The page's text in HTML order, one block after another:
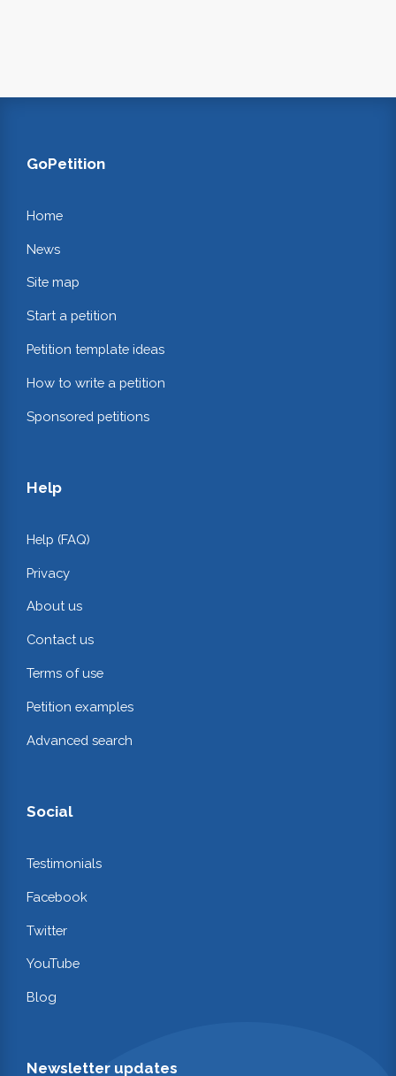
GoPetition
Home
News
Site map
Start a petition
Petition template ideas
How to write a petition
Sponsored petitions
Help
Help (FAQ)
Privacy
About us
Contact us
Terms of use
Petition examples
Advanced search
Social
Testimonials
Facebook
Twitter
YouTube
Blog
Newsletter updates